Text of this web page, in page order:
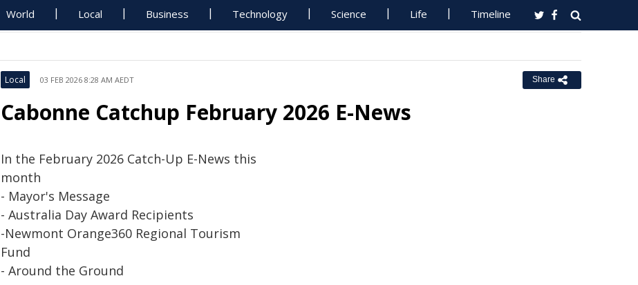
World Local Business Technology Science Life Timeline
Local 03 FEB 2026 8:28 AM AEDT Share
Cabonne Catchup February 2026 E-News
In the February 2026 Catch-Up E-News this
month
- Mayor's Message
- Australia Day Award Recipients
-Newmont Orange360 Regional Tourism
Fund
- Around the Ground